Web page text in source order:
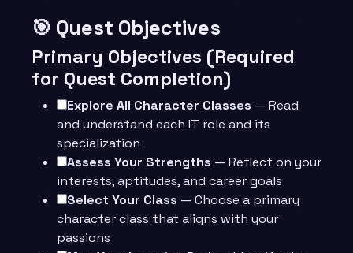
🎯 Quest Objectives
Primary Objectives (Required
for Quest Completion)
Explore All Character Classes — Read
and understand each IT role and its
specialization
Assess Your Strengths — Reflect on your
interests, aptitudes, and career goals
Select Your Class — Choose a primary
character class that aligns with your
passions